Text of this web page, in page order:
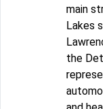
main
Lakes
the